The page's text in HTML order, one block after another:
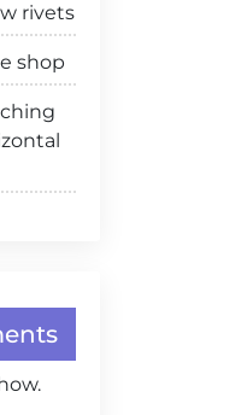
rivets
shop